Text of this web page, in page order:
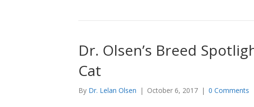
Dr. Olsen’s Breed
Cat
By Dr. Lelan Olsen | October 6, 2017 | 0 Comments